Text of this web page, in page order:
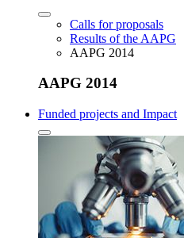
Calls for proposals
Results of the AAPG
AAPG 2014
AAPG 2014
Funded projects and Impact